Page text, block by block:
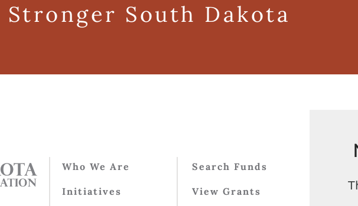
South Dakota
Who We Are
Initiatives
Search Funds
View Grants